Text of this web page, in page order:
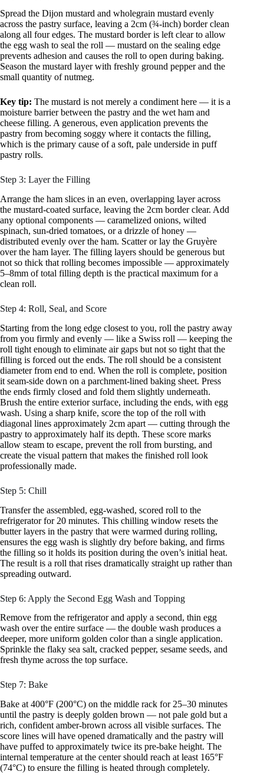
Spread the Dijon mustard and wholegrain mustard evenly
across the pastry surface, leaving a 2cm (¾-inch) border clean
along all four edges. The mustard border is left clear to allow
the egg wash to seal the roll — mustard on the sealing edge
prevents adhesion and causes the roll to open during baking.
Season the mustard layer with freshly ground pepper and the
small quantity of nutmeg.
Key tip: The mustard is not merely a condiment here — it is a
moisture barrier between the pastry and the wet ham and
cheese filling. A generous, even application prevents the
pastry from becoming soggy where it contacts the filling,
which is the primary cause of a soft, pale underside in puff
pastry rolls.
Step 3: Layer the Filling
Arrange the ham slices in an even, overlapping layer across
the mustard-coated surface, leaving the 2cm border clear. Add
any optional components — caramelized onions, wilted
spinach, sun-dried tomatoes, or a drizzle of honey —
distributed evenly over the ham. Scatter or lay the Gruyère
over the ham layer. The filling layers should be generous but
not so thick that rolling becomes impossible — approximately
5–8mm of total filling depth is the practical maximum for a
clean roll.
Step 4: Roll, Seal, and Score
Starting from the long edge closest to you, roll the pastry away
from you firmly and evenly — like a Swiss roll — keeping the
roll tight enough to eliminate air gaps but not so tight that the
filling is forced out the ends. The roll should be a consistent
diameter from end to end. When the roll is complete, position
it seam-side down on a parchment-lined baking sheet. Press
the ends firmly closed and fold them slightly underneath.
Brush the entire exterior surface, including the ends, with egg
wash. Using a sharp knife, score the top of the roll with
diagonal lines approximately 2cm apart — cutting through the
pastry to approximately half its depth. These score marks
allow steam to escape, prevent the roll from bursting, and
create the visual pattern that makes the finished roll look
professionally made.
Step 5: Chill
Transfer the assembled, egg-washed, scored roll to the
refrigerator for 20 minutes. This chilling window resets the
butter layers in the pastry that were warmed during rolling,
ensures the egg wash is slightly dry before baking, and firms
the filling so it holds its position during the oven’s initial heat.
The result is a roll that rises dramatically straight up rather than
spreading outward.
Step 6: Apply the Second Egg Wash and Topping
Remove from the refrigerator and apply a second, thin egg
wash over the entire surface — the double wash produces a
deeper, more uniform golden color than a single application.
Sprinkle the flaky sea salt, cracked pepper, sesame seeds, and
fresh thyme across the top surface.
Step 7: Bake
Bake at 400°F (200°C) on the middle rack for 25–30 minutes
until the pastry is deeply golden brown — not pale gold but a
rich, confident amber-brown across all visible surfaces. The
score lines will have opened dramatically and the pastry will
have puffed to approximately twice its pre-bake height. The
internal temperature at the center should reach at least 165°F
(74°C) to ensure the filling is heated through completely.